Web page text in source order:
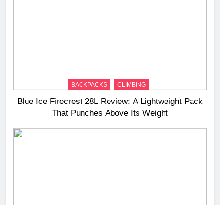
BACKPACKS CLIMBING
Blue Ice Firecrest 28L Review: A Lightweight Pack
That Punches Above Its Weight